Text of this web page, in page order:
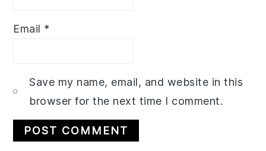
Email *
Save my name, email, and website in this
browser for the next time I comment.